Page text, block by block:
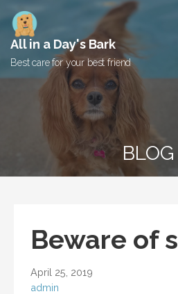
content
All in a Day's Bark
Best care for your best friend
BLOG
Beware of
April 25, 2019
admin